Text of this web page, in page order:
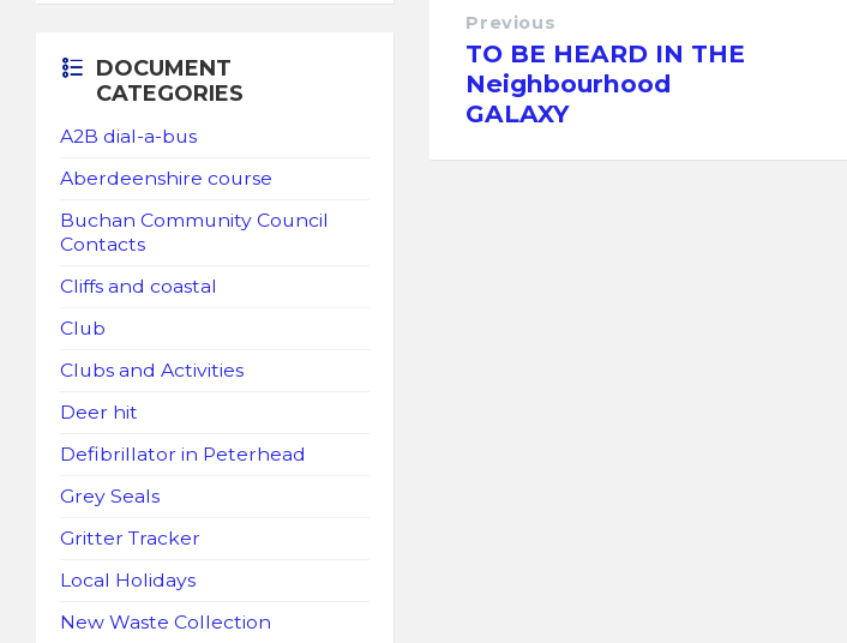
Previous
TO BE HEARD IN THE
Neighbourhood
GALAXY
DOCUMENT
CATEGORIES
A2B dial-a-bus
Aberdeenshire course
Buchan Community Council
Contacts
Cliffs and coastal
Club
Clubs and Activities
Deer hit
Defibrillator in Peterhead
Grey Seals
Gritter Tracker
Local Holidays
New Waste Collection